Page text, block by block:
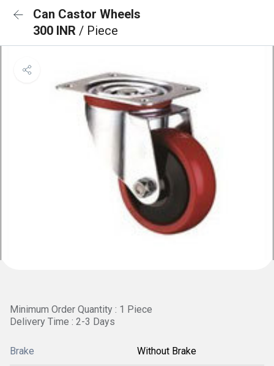
Can Castor Wheels
300 INR / Piece
Minimum Order Quantity : 1 Piece
Delivery Time : 2-3 Days
Brake Without Brake